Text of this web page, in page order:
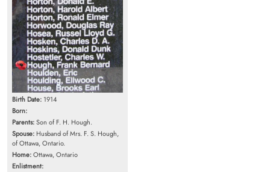
Birth Date: 1914
Born:
Parents:Son of F. H. Hough.
Spouse: Husband of Mrs. F. S. Hough,
of Ottawa, Ontario.
Home:Ottawa, Ontario
Enlistment: